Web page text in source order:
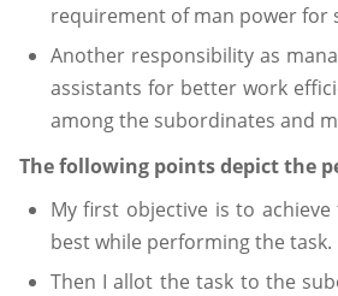
requirement of man power for
Another responsibility as
assistants for better work
among the subordinates and
The following points depict the
My first objective is to
best while performing the task.
Then I allot the task to the